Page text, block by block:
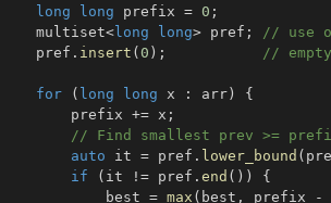
long
long prefix = 0 ;
    multiset
<long long> pref ;
// use
    pref
. insert (0 ) ; //
for ( long long x : arr)
{
        prefix
+= x ;
// Find smallest prev >=
auto it = pref . lower_bound (
if
( it != pref . end ( ) )
{
            best
= max ( best , prefix -